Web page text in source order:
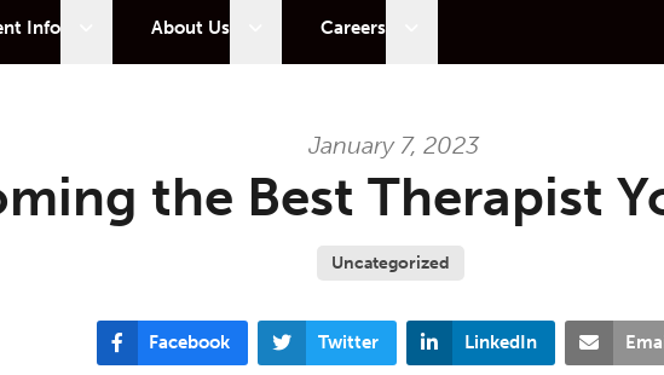
Info Open sub menu
About Us Open sub menu
Careers
January 7, 2023
the Best Therapist
Uncategorized
Facebook Twitter LinkedIn